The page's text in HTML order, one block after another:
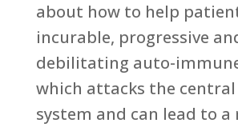
about how to help
incurable, progressive
debilitating auto-
which attacks the central
system and can lead to a